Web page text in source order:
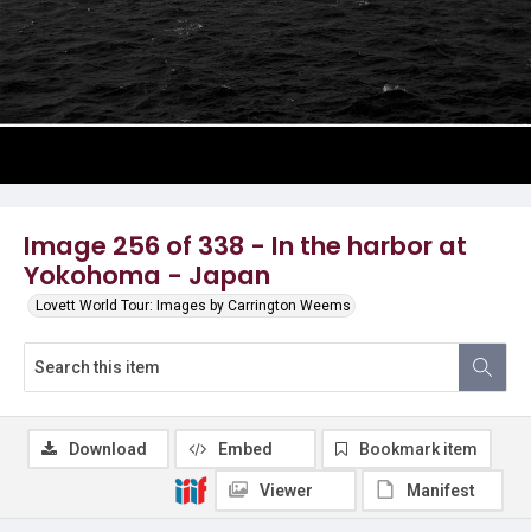
Image 256 of 338 - In the harbor at
Yokohoma - Japan
Lovett World Tour: Images by Carrington Weems
Download Embed Bookmark item
Viewer Manifest